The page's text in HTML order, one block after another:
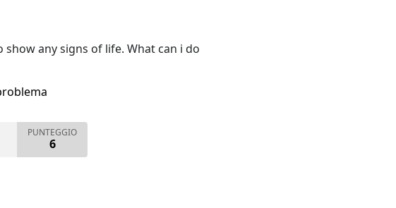
any signs of life. What can i do
PUNTEGGIO
6